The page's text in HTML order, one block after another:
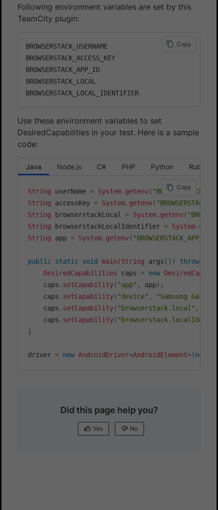
Following environment variables are set by this
TeamCity plugin:
BROWSERSTACK_USERNAME
BROWSERSTACK_ACCESS_KEY
BROWSERSTACK_APP_ID
BROWSERSTACK_LOCAL
Copy
Use these environment variables to set
DesiredCapabilities in your test. Here is a sample
code:
Java Node.js C# PHP Python Ruby
String userName = System. getenv(
String accessKey = System. getenv(
String browserstackLocal = System. getenv(
String browserstackLocalIdentifier = System.
String app = System. getenv( "BROWSERSTACK_APP_ID"
public static void main (String args [ ] ) throws
DesiredCapabilities caps = new
    caps
. setCapability( "app" , app) ;
    caps
. setCapability( "device" ,
"Samsung Galaxy
    caps
. setCapability( "browserstack.local" ,
    caps
. setCapability(
}
driver = new AndroidDriver<AndroidElement>(new
Copy
Did this page help you?
Yes No